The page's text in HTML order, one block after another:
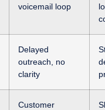
voicemail loop
Delayed
outreach, no
clarity
Customer